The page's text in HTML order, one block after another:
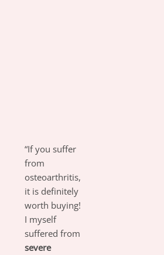
“If you suffer
from
osteoarthritis,
it is definitely
worth buying!
I myself
suffered from
severe